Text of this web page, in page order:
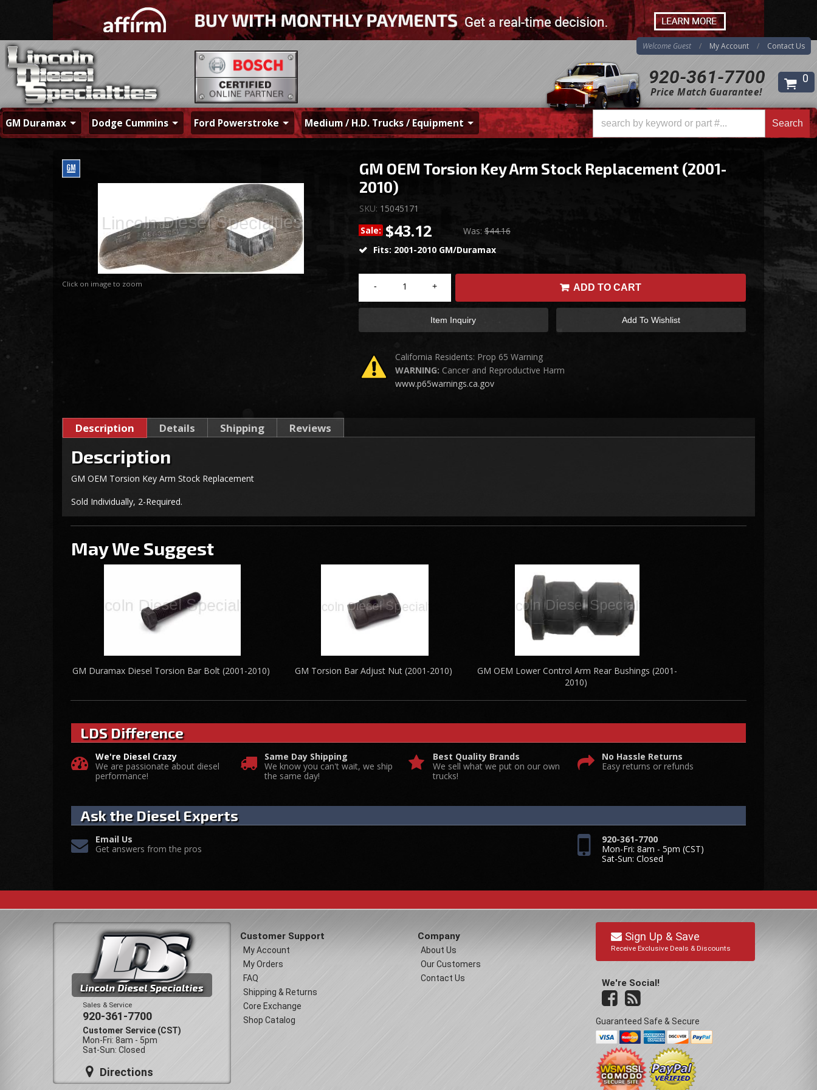
920-361-7700
Price Match Guarantee!
Welcome Guest My Account Contact Us
0
Search
GM Duramax Dodge Cummins Ford Powerstroke Medium / H.D. Trucks / Equipment
Click on image to zoom
Was: $44.16
Sale: $43.12
Fits: 2001-2010 GM/Duramax
- + ADD TO CART
Add To Wishlist
Item Inquiry
GM OEM Torsion Key Arm Stock Replacement (2001-
2010)
SKU: 15045171
California Residents: Prop 65 Warning
WARNING: Cancer and Reproductive Harm
www.p65warnings.ca.gov
Description Details Shipping Reviews
Description
GM OEM Torsion Key Arm Stock Replacement
Sold Individually, 2-Required.
May We Suggest
GM Duramax Diesel Torsion Bar Bolt (2001-2010) GM Torsion Bar Adjust Nut (2001-2010)
GM OEM Lower Control Arm Rear Bushings (2001-
2010)
LDS Difference
We're Diesel Crazy
We are passionate about diesel
performance!
Same Day Shipping
We know you can't wait, we ship
the same day!
Best Quality Brands
We sell what we put on our own
trucks!
No Hassle Returns
Easy returns or refunds
Ask the Diesel Experts
Email Us
Get answers from the pros
920-361-7700
Mon-Fri: 8am - 5pm (CST)
Sat-Sun: Closed
Sales & Service
920-361-7700
Customer Service (CST)
Mon-Fri: 8am - 5pm
Sat-Sun: Closed
Directions
Customer Support
My Account
My Orders
FAQ
Shipping & Returns
Core Exchange
Shop Catalog
Company
About Us
Our Customers
Contact Us
Sign Up & Save
Receive Exclusive Deals & Discounts
We're Social!
Guaranteed Safe & Secure
Search